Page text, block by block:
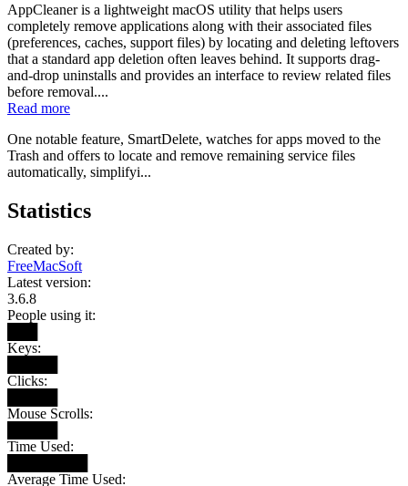
AppCleaner is a lightweight macOS utility that helps users
completely remove applications along with their associated files
(preferences, caches, support files) by locating and deleting leftovers
that a standard app deletion often leaves behind. It supports drag-
and-drop uninstalls and provides an interface to review related files
before removal....
Read more
One notable feature, SmartDelete, watches for apps moved to the
Trash and offers to locate and remove remaining service files
automatically, simplifyi...
Statistics
Created by:
FreeMacSoft
Latest version:
3.6.8
People using it:
Keys:
Clicks:
Mouse Scrolls:
Time Used:
Average Time Used: